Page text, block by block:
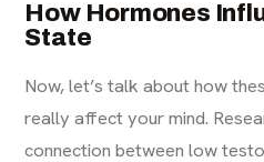
How Hormones
State
Now, let’s talk about how
really affect your mind.
connection between low